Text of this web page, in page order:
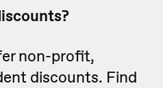
non-profit,
discounts. Find